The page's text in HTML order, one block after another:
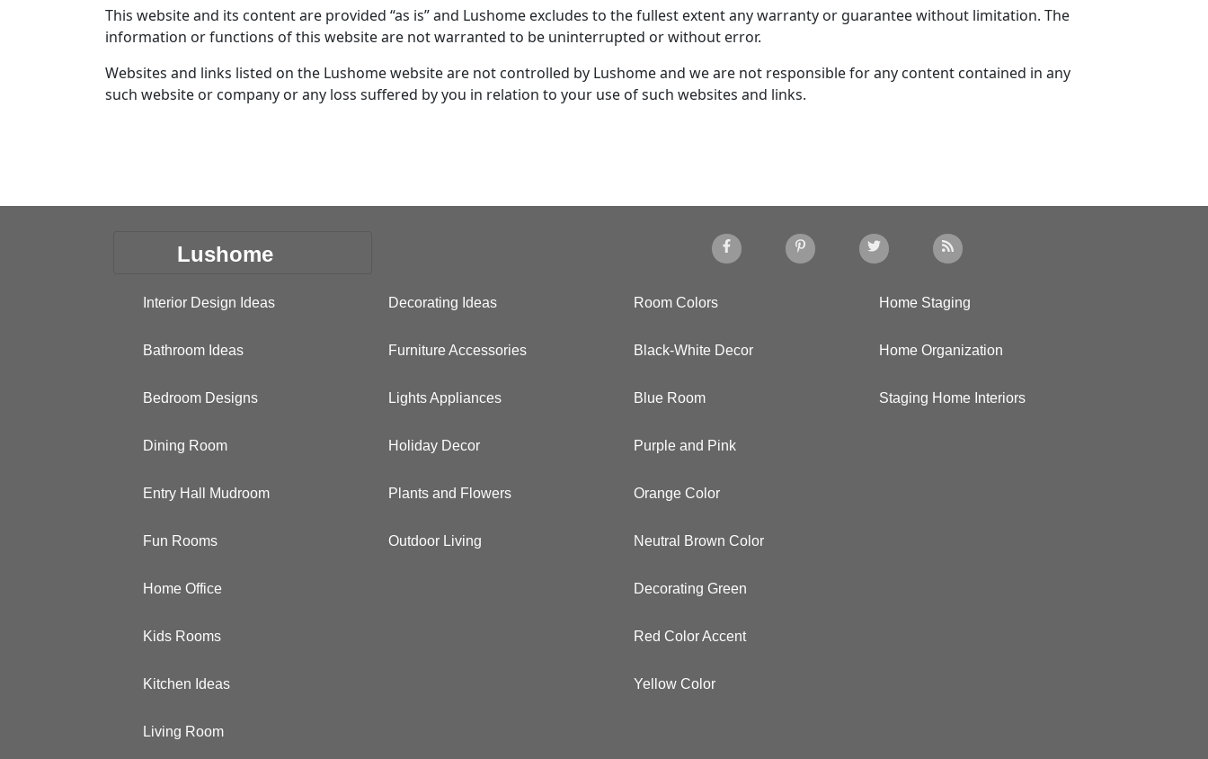
This website and its content are provided “as is” and Lushome excludes to the fullest extent any warranty or guarantee without limitation. The
information or functions of this website are not warranted to be uninterrupted or without error.
Websites and links listed on the Lushome website are not controlled by Lushome and we are not responsible for any content contained in any
such website or company or any loss suffered by you in relation to your use of such websites and links.
Lushome
Interior Design Ideas
Bathroom Ideas
Bedroom Designs
Dining Room
Entry Hall Mudroom
Fun Rooms
Home Office
Kids Rooms
Kitchen Ideas
Living Room
Decorating Ideas
Furniture Accessories
Lights Appliances
Holiday Decor
Plants and Flowers
Outdoor Living
Room Colors
Black-White Decor
Blue Room
Purple and Pink
Orange Color
Neutral Brown Color
Decorating Green
Red Color Accent
Yellow Color
Home Staging
Home Organization
Staging Home Interiors